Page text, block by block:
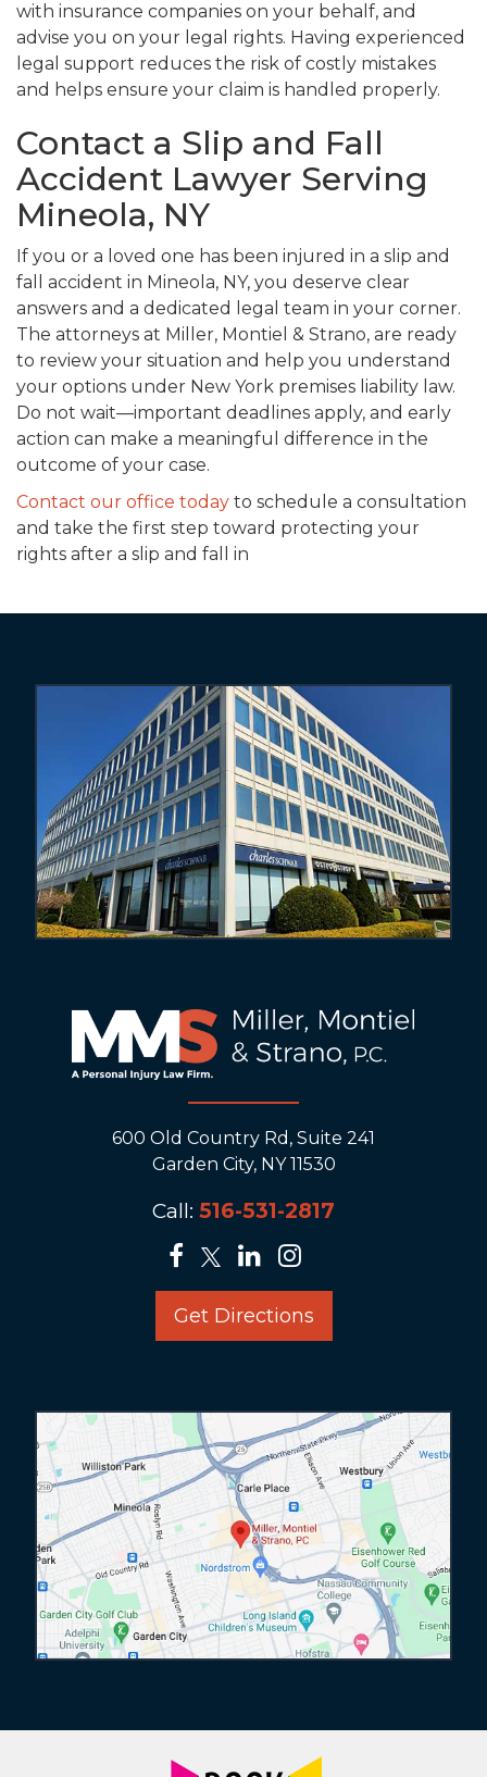
with insurance companies on your behalf, and
advise you on your legal rights. Having experienced
legal support reduces the risk of costly mistakes
and helps ensure your claim is handled properly.
Contact a Slip and Fall
Accident Lawyer Serving
Mineola, NY
If you or a loved one has been injured in a slip and
fall accident in Mineola, NY, you deserve clear
answers and a dedicated legal team in your corner.
The attorneys at Miller, Montiel & Strano, are ready
to review your situation and help you understand
your options under New York premises liability law.
Do not wait—important deadlines apply, and early
action can make a meaningful difference in the
outcome of your case.
Contact our office today to schedule a consultation
and take the first step toward protecting your
rights after a slip and fall in
600 Old Country Rd, Suite 241
Garden City, NY 11530
Call: 516-531-2817
Get Directions